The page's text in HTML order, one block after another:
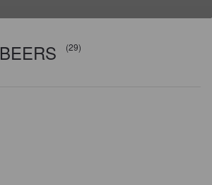
BEERS (29)